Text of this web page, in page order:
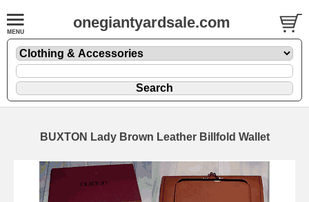
onegiantyardsale.com
BUXTON Lady Brown Leather Billfold Wallet